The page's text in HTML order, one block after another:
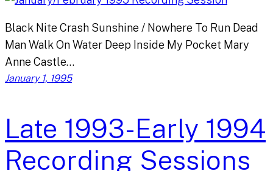
Black Nite Crash Sunshine / Nowhere To Run Dead
Man Walk On Water Deep Inside My Pocket Mary
Anne Castle…
January 1, 1995
Late 1993-Early 1994
Recording Sessions